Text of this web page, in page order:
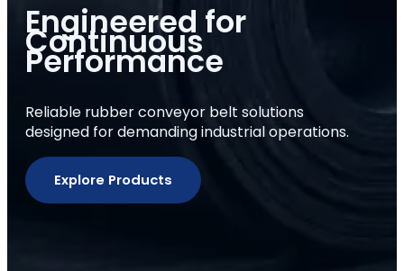
Engineered for
Continuous
Performance
Reliable rubber conveyor belt solutions
designed for demanding industrial operations.
Explore Products